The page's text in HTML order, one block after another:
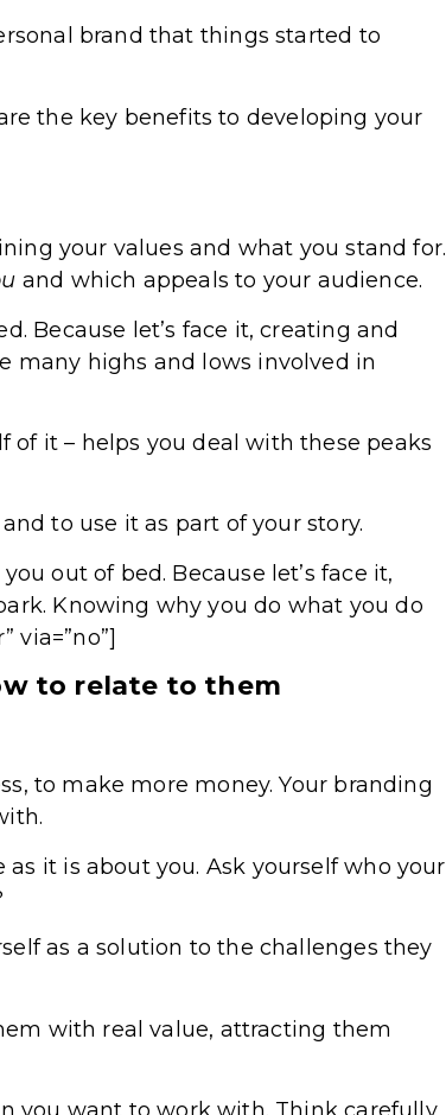
brand that things started to
the key benefits to developing your
your values and what you stand for.
and which appeals to your audience.
Because let’s face it, creating and
many highs and lows involved in
it – helps you deal with these peaks
to use it as part of your story.
out of bed. Because let’s face it,
Knowing why you do what you do
via=”no”]
to relate to them
to make more money. Your branding
it is about you. Ask yourself who your
as a solution to the challenges they
with real value, attracting them